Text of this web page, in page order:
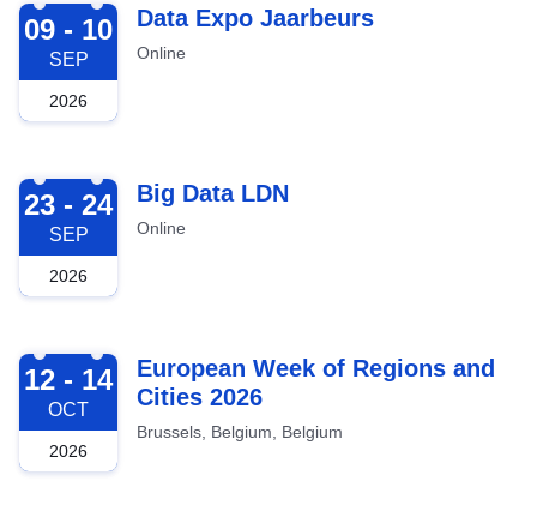
2026-09-09
09 - 10
SEP
2026
Data Expo Jaarbeurs
Online
2026-09-23
23 - 24
SEP
2026
Big Data LDN
Online
2026-10-12
12 - 14
OCT
2026
European Week of Regions and
Cities 2026
Brussels, Belgium, Belgium